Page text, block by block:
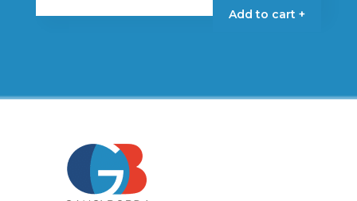
Add to cart +